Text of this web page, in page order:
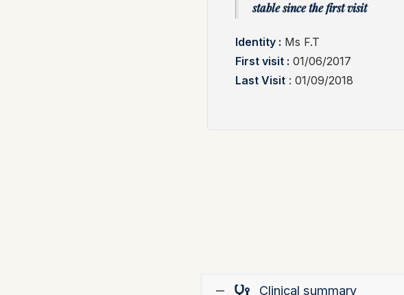
stable since the first visit
Identity : Ms F.T
First visit : 01/06/2017
Last Visit : 01/09/2018
Clinical summary